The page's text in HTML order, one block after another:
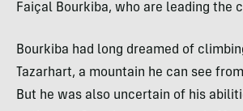
Faiçal Bourkiba, who are leading the
Bourkiba had long dreamed of
Tazarhart, a mountain he can see
But he was also uncertain of his